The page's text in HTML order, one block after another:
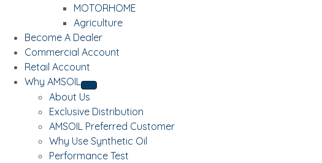
MOTORHOME
Agriculture
Become A Dealer
Commercial Account
Retail Account
Why AMSOIL
About Us
Exclusive Distribution
AMSOIL Preferred Customer
Why Use Synthetic Oil
Performance Test